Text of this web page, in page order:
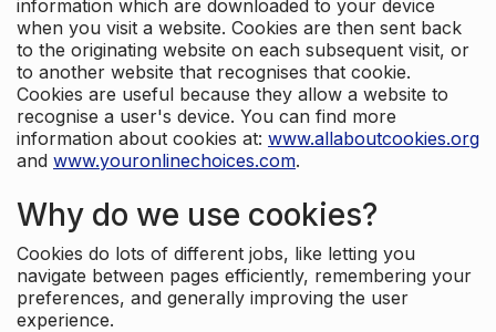
information which are downloaded to your device
when you visit a website. Cookies are then sent back
to the originating website on each subsequent visit, or
to another website that recognises that cookie.
Cookies are useful because they allow a website to
recognise a user's device. You can find more
information about cookies at: www.allaboutcookies.org
and www.youronlinechoices.com.
Why do we use cookies?
Cookies do lots of different jobs, like letting you
navigate between pages efficiently, remembering your
preferences, and generally improving the user
experience.